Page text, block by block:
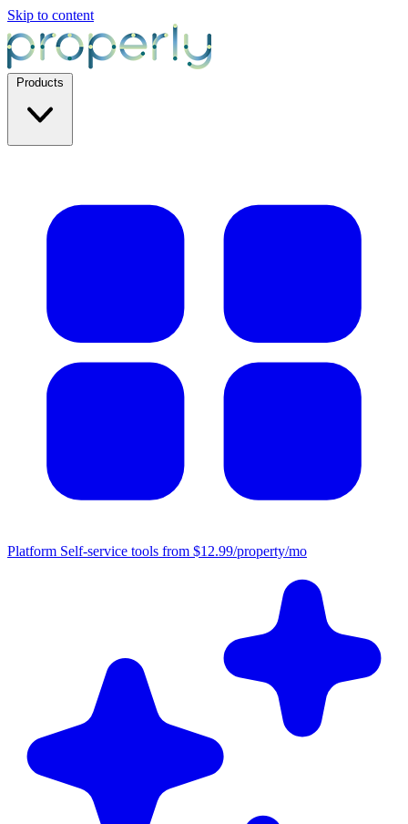
Skip to content
Platform Self-service tools from $12.99/property/mo